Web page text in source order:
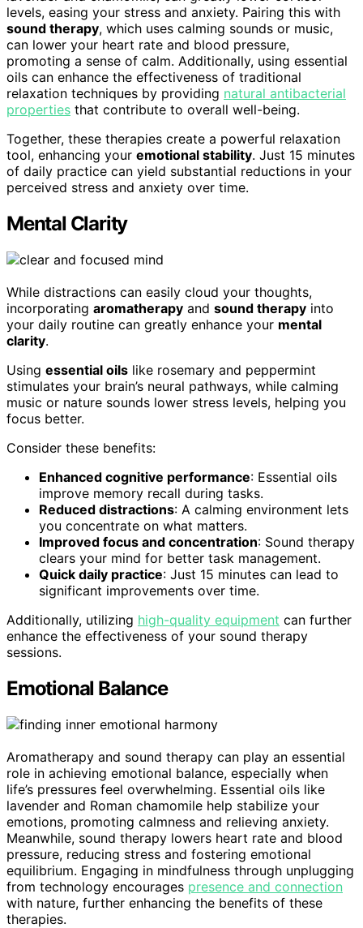
levels, easing your stress and anxiety. Pairing this with
sound therapy, which uses calming sounds or music,
can lower your heart rate and blood pressure,
promoting a sense of calm. Additionally, using essential
oils can enhance the effectiveness of traditional
relaxation techniques by providing natural antibacterial
properties that contribute to overall well-being.
Together, these therapies create a powerful relaxation
tool, enhancing your emotional stability. Just 15 minutes
of daily practice can yield substantial reductions in your
perceived stress and anxiety over time.
Mental Clarity
While distractions can easily cloud your thoughts,
incorporating aromatherapy and sound therapy into
your daily routine can greatly enhance your mental
clarity.
Using essential oils like rosemary and peppermint
stimulates your brain’s neural pathways, while calming
music or nature sounds lower stress levels, helping you
focus better.
Consider these benefits:
Enhanced cognitive performance: Essential oils
improve memory recall during tasks.
Reduced distractions: A calming environment lets
you concentrate on what matters.
Improved focus and concentration: Sound therapy
clears your mind for better task management.
Quick daily practice: Just 15 minutes can lead to
significant improvements over time.
Additionally, utilizing high-quality equipment can further
enhance the effectiveness of your sound therapy
sessions.
Emotional Balance
Aromatherapy and sound therapy can play an essential
role in achieving emotional balance, especially when
life’s pressures feel overwhelming. Essential oils like
lavender and Roman chamomile help stabilize your
emotions, promoting calmness and relieving anxiety.
Meanwhile, sound therapy lowers heart rate and blood
pressure, reducing stress and fostering emotional
equilibrium. Engaging in mindfulness through unplugging
from technology encourages presence and connection
with nature, further enhancing the benefits of these
therapies.